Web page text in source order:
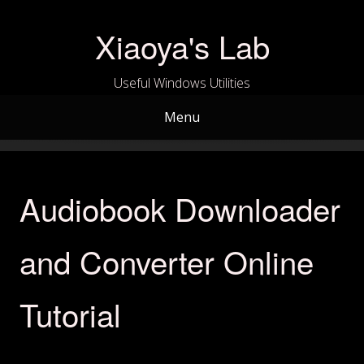
Xiaoya's Lab
Useful Windows Utilities
Menu
Audiobook Downloader
and Converter Online
Tutorial